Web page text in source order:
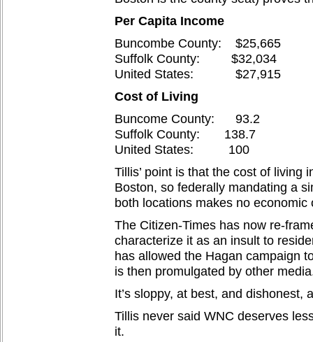
Per Capita Income
Buncombe County: $25,665
Suffolk County: $32,034
United States: $27,915
Cost of Living
Buncome County: 93.2
Suffolk County: 138.7
United States: 100
Tillis’ point is that the cost of living
Boston, so federally mandating a
both locations makes no economic
The Citizen-Times has now re-
characterize it as an insult to
has allowed the Hagan campaign
is then promulgated by other
It’s sloppy, at best, and dishonest,
Tillis never said WNC deserves
it.